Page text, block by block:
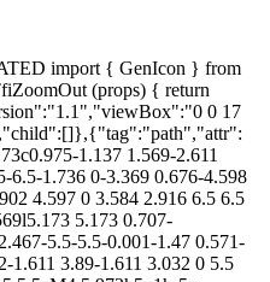
3.905-3.395 5.865l0.126 6.799z"},"child":[]}]})(props); }; export function TfiWrite (props) { return GenIcon({"tag":"svg","attr":{"version":"1.1","viewBox":"0 0 17 17"},"child":[{"tag":"g","attr":{},"child":[]},{"tag":"path","attr":{"d":"M11.667 0h-8.651v1.984h-0.516c-0.827 0-1.5 0.673-1.5 1.5v8.588l2.521 4.956 2.464-4.959v-8.585c0-0.827-0.673-1.5-1.5-1.5h-0.469v-0.984h6.984v5h5v10h-11.5v1h12.5v-11.692l-5.333-5.308zM3.908 14.002h-0.804l-1.104-2.17v-5.848h1v6.027h1v-6.027h0.984v5.851l-1.076 2.167zM4.984 3.484v1.5h-2.984v-1.5c0-0.275 0.225-0.5 0.5-0.5h1.984c0.276 0 0.5 0.225 0.5 0.5zM12 1.742l3.273 3.258h-3.273v-3.258z"},"child":[]}]})(props); }; export function TfiWorld (props) { return GenIcon({"tag":"svg","attr":{"version":"1.1","viewBox":"0 0 17 17"},"child":[{"tag":"g","attr":{},"child":[]},{"tag":"path","attr":{"d":"M8.516 0c-4.687 0-8.5 3.813-8.5 8.5s3.813 8.5 8.5 8.5 8.5-3.813 8.5-8.5-3.814-8.5-8.5-8.5zM1.041 9h2.937c0.044 1.024 0.211 2.031 0.513 3h-2.603c-0.481-0.906-0.776-1.923-0.847-3zM3.978 8h-2.937c0.071-1.077 0.366-2.094 0.847-3h2.6c-0.301 0.969-0.467 1.976-0.51 3zM5.547 5h5.896c0.33 0.965 0.522 1.972 0.569 3h-7.034c0.046-1.028 0.239-2.035 0.569-3zM4.978 9h7.035c-0.049 1.028-0.241 2.035-0.572 3h-5.891c-0.331-0.965-0.524-1.972-0.572-3zM13.013 9h2.978c-0.071 1.077-0.366 2.094-0.847 3h-2.644c0.302-0.969 0.469-1.976 0.513-3zM13.013 8c-0.043-1.024-0.209-2.031-0.51-3h2.641c0.48 0.906 0.775 1.923 0.847 3h-2.978zM14.502 4h-2.354c-0.392-0.955-0.916-1.858-1.55-2.7 1.578 0.457 2.938 1.42 3.904 2.7zM9.074 1.028c0.824 0.897 1.484 1.9 1.972 2.972h-5.102c0.487-1.071 1.146-2.073 1.97-2.97 0.199-0.015 0.398-0.030 0.602-0.030 0.188 0 0.373 0.015 0.558 0.028zM6.383 1.313c-0.629 0.838-1.151 1.737-1.54 2.687h-2.314c0.955-1.267 2.297-2.224 3.854-2.687zM2.529 13h2.317c0.391 0.951 0.915 1.851 1.547 2.689-1.561-0.461-2.907-1.419-3.864-2.689zM7.926 15.97c-0.826-0.897-1.488-1.899-1.978-2.97h5.094c-0.49 1.072-1.152 2.075-1.979 2.972-0.181 0.013-0.363 0.028-0.547 0.028-0.2 0-0.395-0.015-0.59-0.030zM10.587 15.703c0.636-0.842 1.164-1.747 1.557-2.703h2.358c-0.968 1.283-2.332 2.247-3.915 2.703z"},"child":[]}]})(props); }; export function TfiWordpress (props) { return GenIcon({"tag":"svg","attr":{"version":"1.1","viewBox":"0 0 17 17"},"child":[{"tag":"g","attr":{},"child":[]},{"tag":"path","attr":{"d":"M16.5 8.5c0 4.41-3.589 8-8 8s-8-3.59-8-8 3.589-8 8-8 8 3.59 8 8zM16.134 8.5c0-4.205-3.428-7.634-7.634-7.634s-7.634 3.429-7.634 7.634 3.428 7.634 7.634 7.634 7.634-3.429 7.634-7.634zM2.232 5.705l3.277 8.974c-2.295-1.117-3.875-3.465-3.875-6.179 0-0.99 0.215-1.938 0.598-2.795zM12.607 10.375l-0.679 2.286-2.482-7.374c0 0 0.411-0.027 0.786-0.072 0.366-0.045 0.322-0.59-0.044-0.562-1.116 0.080-1.831 0.089-1.831 0.089s-0.669-0.010-1.803-0.090c-0.375-0.027-0.42 0.535-0.045 0.562 0.348 0.036 0.714 0.073 0.714 0.073l1.071 2.928-1.5 4.5-2.5-7.428c0 0 0.411-0.027 0.786-0.072 0.366-0.045 0.322-0.59-0.044-0.562-1.108 0.080-1.831 0.089-1.831 0.089-0.125 0-0.276-0.009-0.437-0.009 1.223-1.867 3.33-3.099 5.732-3.099 1.786 0 3.411 0.688 4.634 1.804-0.027 0-0.062 0-0.089 0-0.67 0-1.152 0.581-1.152 1.215 0 0.562 0.33 1.036 0.678 1.606 0.269 0.456 0.562 1.045 0.562 1.894 0.001 0.587-0.239 1.267-0.526 2.222zM10.731 14.876c0.009 0.035 0.027 0.070 0.045 0.098-0.714 0.25-1.473 0.393-2.277 0.393-0.669 0-1.321-0.1-1.938-0.286l2.054-5.981 2.116 5.776zM15.366 8.5c0 2.535-1.375 4.741-3.42 5.929l2.098-6.054c0.348-1.001 0.527-1.767 0.527-2.465 0-0.249-0.018-0.482-0.054-0.705 0.537 0.982 0.849 2.099 0.849 3.295z"},"child":[]}]})(props); }; export function TfiWindow (props) { return GenIcon({"tag":"svg","attr":{"version":"1.1","viewBox":"0 0 17 17"},"child":[{"tag":"g","attr":{},"child":[]},{"tag":"path","attr":{"d":"M0 1v15h17v-15h-17zM16 2v3h-15v-3h15zM1 15v-9h15v9h-15zM7 4h-1v-1h1v1zM5 4h-1v-1h1v1zM3 4h-1v-1h1v1z"},"child":[]}]})(props); }; export function TfiWidgetized (props) { return GenIcon({"tag":"svg","attr":{"version":"1.1","viewBox":"0 0 17 17"},"child":[{"tag":"g","attr":{},"child":[]},{"tag":"path","attr":{"d":"M2 0h1v1h-1v-1zM4 1h1v-1h-1v1zM6 1h1v-1h-1v1zM8 1h1v-1h-1v1zM10 1h1v-1h-1v1zM12 1h1v-1h-1v1zM14 1h1v-1h-1v1zM2 9h1v-1h-1v1zM4 9h1v-1h-1v1zM6 9h1v-1h-1v1zM10 9h1v-1h-1v1zM12 9h1v-1h-1v1zM14 9h1v-1h-1v1zM2 17h1v-1h-1v1zM4 17h1v-1h-1v1zM6 17h1v-1h-1v1zM8 17h1v-1h-1v1zM10 17h1v-1h-1v1zM12 17h1v-1h-1v1zM14 17h1v-1h-1v1zM16 0v1h1v-1h-1zM16 3h1v-1h-1v1zM16 5h1v-1h-1v1zM16 7h1v-1h-1v1zM16 9h1v-1h-1v1zM16 11h1v-1h-1v1zM16 13h1v-1h-1v1zM16 15h1v-1h-1v1zM8 3h1v-1h-1v1zM8 5h1v-1h-1v1zM8 7h1v-1h-1v1zM8 9h1v-1h-1v1zM8 11h1v-1h-1v1zM8 13h1v-1h-1v1zM8 15h1v-1h-1v1zM16 1